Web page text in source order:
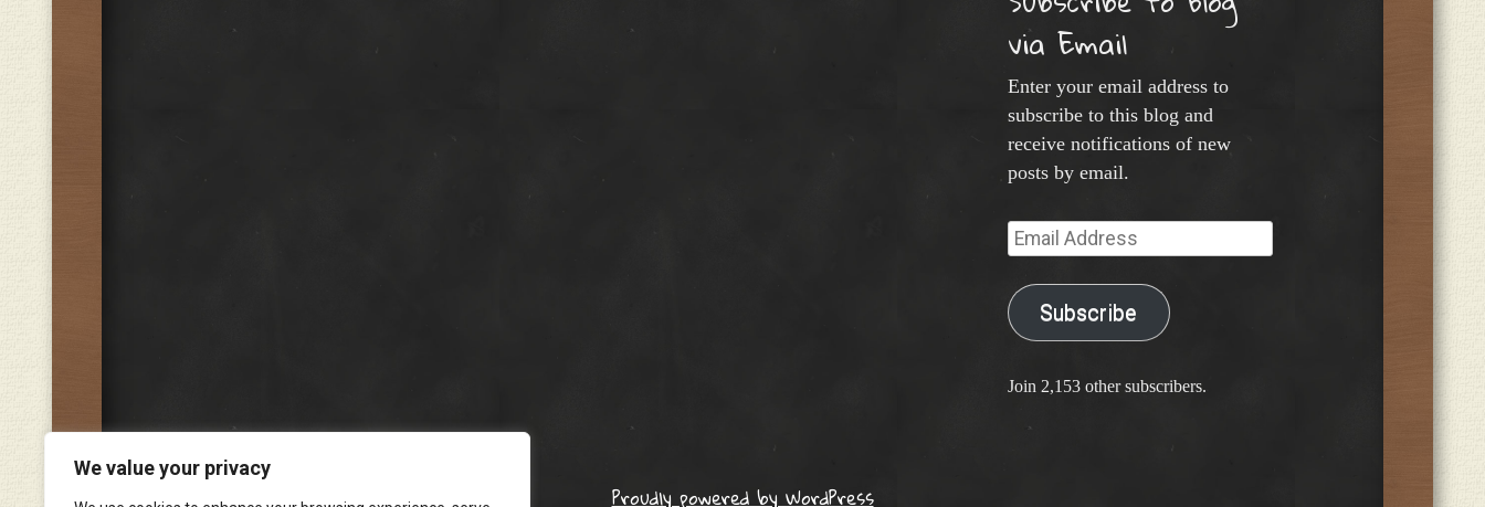
We value your privacy
via Email
Enter your email address to
subscribe to this blog and
receive notifications of new
posts by email.
Email
Address
Subscribe
Join 2,153 other subscribers.
Proudly powered by WordPress